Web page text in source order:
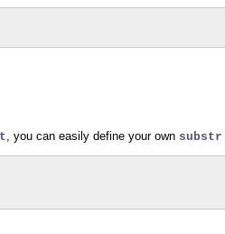
, you can easily define your own substr